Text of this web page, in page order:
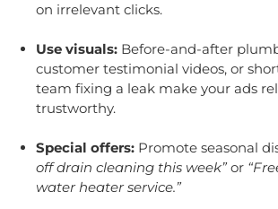
on irrelevant clicks.
Use visuals: Before-and-after
customer testimonial videos, or
team fixing a leak make your ads
trustworthy.
Special offers: Promote seasonal
off drain cleaning this week”or
water heater service.”